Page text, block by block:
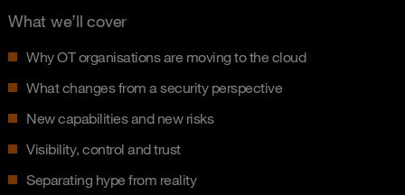
What we’ll cover
Why OT organisations are moving to the cloud
What changes from a security perspective
New capabilities and new risks
Visibility, control and trust
Separating hype from reality